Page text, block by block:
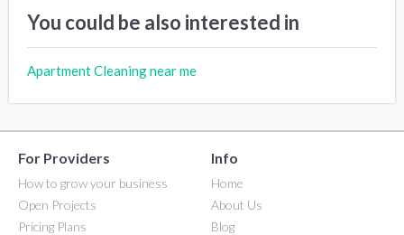
You could be also interested in
Apartment Cleaning near me
For Providers
How to grow your business
Open Projects
Pricing Plans
Info
Home
About Us
Blog